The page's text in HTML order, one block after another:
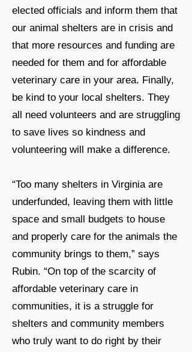
elected officials and inform them that
our animal shelters are in crisis and
that more resources and funding are
needed for them and for affordable
veterinary care in your area. Finally,
be kind to your local shelters. They
all need volunteers and are struggling
to save lives so kindness and
volunteering will make a difference.
“Too many shelters in Virginia are
underfunded, leaving them with little
space and small budgets to house
and properly care for the animals the
community brings to them,” says
Rubin. “On top of the scarcity of
affordable veterinary care in
communities, it is a struggle for
shelters and community members
who truly want to do right by their